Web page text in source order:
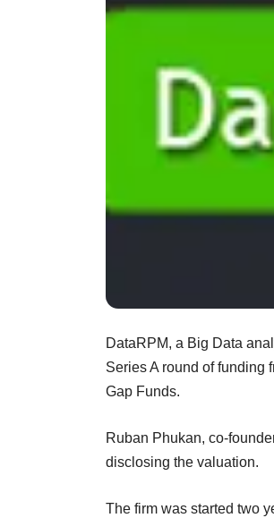
DataRPM, a Big Data
Series A round of funding
Gap Funds.
Ruban Phukan, co-
disclosing the valuation.
The firm was started two